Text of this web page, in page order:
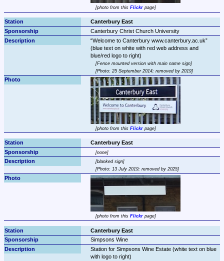
photo from this Flickr page
Canterbury East
Canterbury Christ Church University
Welcome to Canterbury www.canterbury.ac.uk
(blue text on white with red web address and
Fence mounted version with main name sign
Photo: 25 September 2014; removed by 2019
photo from this Flickr page
Canterbury East
none
blanked sign
Photo: 13 July 2019; removed by 2025
photo from this Flickr page
Canterbury East
Simpsons Wine
Station for Simpsons Wine Estate (white text on blue